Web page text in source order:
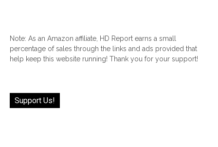
Note: As an Amazon affiliate, HD Report earns a small
percentage of sales through the links and ads provided that
help keep this website running! Thank you for your support!
Support Us!